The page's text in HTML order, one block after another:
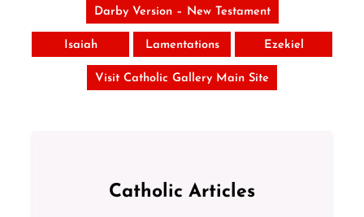
Darby Version – New Testament
Isaiah Lamentations Ezekiel
Visit Catholic Gallery Main Site
Catholic Articles